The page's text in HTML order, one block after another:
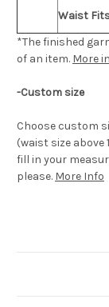
Waist
*The finished
of an item. More
-Custom size
Choose custom
(waist size
fill in your
please. More Info